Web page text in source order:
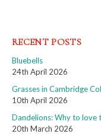
RECENT POSTS
Bluebells
24th April 2026
Grasses in Cambridge
10th April 2026
Dandelions: Why to love
20th March 2026